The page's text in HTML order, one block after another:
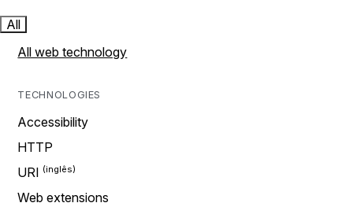
All
All web technology
TECHNOLOGIES
Accessibility
HTTP
URI
Web extensions